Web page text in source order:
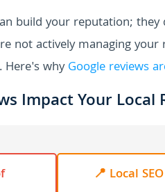
build your reputation;
not actively managing
Here's whyGoogle reviews
Impact Your Local
📍 Local